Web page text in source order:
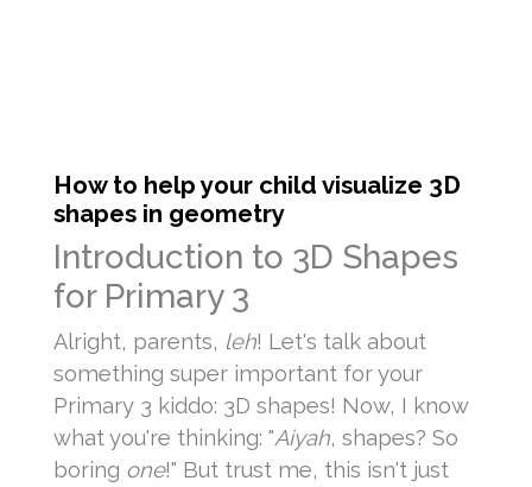
How to help your child visualize 3D
shapes in geometry
Introduction to 3D Shapes
for Primary 3
Alright, parents, leh! Let's talk about
something super important for your
Primary 3 kiddo: 3D shapes! Now, I know
what you're thinking: "Aiyah, shapes? So
boring one!" But trust me, this isn't just